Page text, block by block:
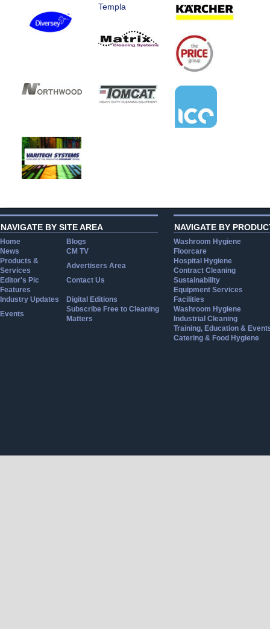
Templa
NAVIGATE BY SITE AREA
Home
Blogs
News
CM TV
Products &
Services
Advertisers Area
Editor's Pic
Contact Us
Features
Industry Updates
Digital Editions
Events
Subscribe Free to Cleaning
Matters
NAVIGATE BY
Washroom Hygiene
Floorcare
Hospital Hygiene
Contract Cleaning
Sustainability
Equipment Services
Facilities
Washroom Hygiene
Industrial Cleaning
Training, Education &
Catering & Food Hygiene